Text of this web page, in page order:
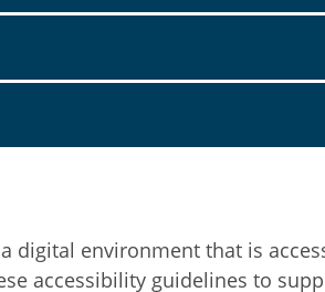
digital environment that is
accessibility guidelines to